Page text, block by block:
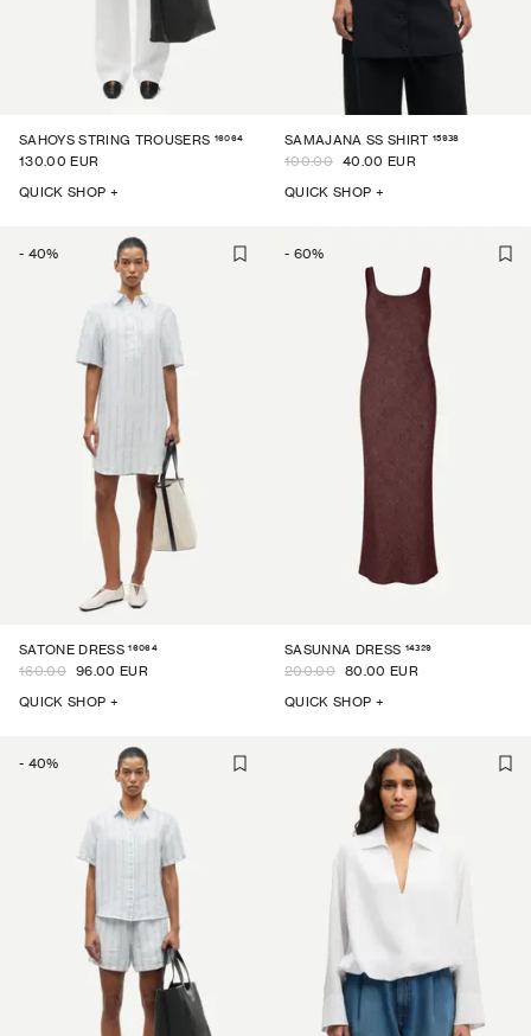
SAHOYS STRING TROUSERS 16064
130.00 EUR
QUICK SHOP +
SAMAJANA SS SHIRT 15938
100.00 40.00 EUR
QUICK SHOP +
- 40%
SATONE DRESS 16064
160.00 96.00 EUR
QUICK SHOP +
- 60%
SASUNNA DRESS 14329
200.00 80.00 EUR
QUICK SHOP +
- 40%